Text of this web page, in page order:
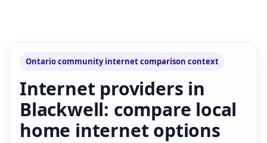
Ontario community internet comparison context
Internet providers in
Blackwell: compare local
home internet options